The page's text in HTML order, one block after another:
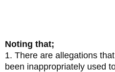
Noting that;
1. There are allegations
been inappropriately used